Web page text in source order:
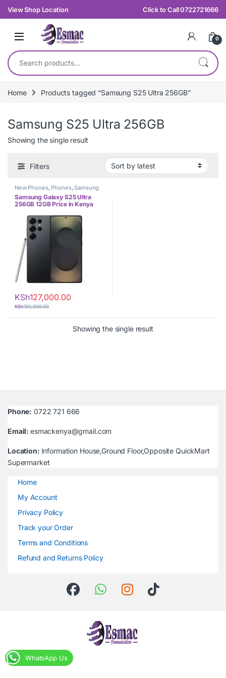
Skip to navigation
Skip to content
View Shop Location Click to Call 0722721666
0
Search for:
Home Products tagged “Samsung S25 Ultra 256GB”
Samsung S25 Ultra 256GB
Showing the single result
Filters
New Phones, Phones,Samsung
Samsung Galaxy S25 Ultra
256GB 12GB Price in Kenya
KSh127,000.00
KSh130,000.00
Showing the single result
Phone: 0722 721 666
Email:esmackenya@gmail.com
Location: Information House,Ground Floor,Opposite QuickMart
Supermarket
Home
My Account
Privacy Policy
Track your Order
Terms and Conditions
Refund and Returns Policy
WhatsApp Us